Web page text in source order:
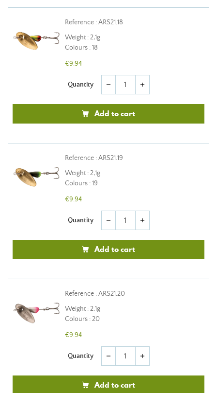
Reference : ARS21.18
Weight : 2,1g
Colours : 18
€9.94
Quantity remove add
Add to cart
Reference : ARS21.19
Weight : 2,1g
Colours : 19
€9.94
Quantity remove add
Add to cart
Reference : ARS21.20
Weight : 2,1g
Colours : 20
€9.94
Quantity remove add
Add to cart